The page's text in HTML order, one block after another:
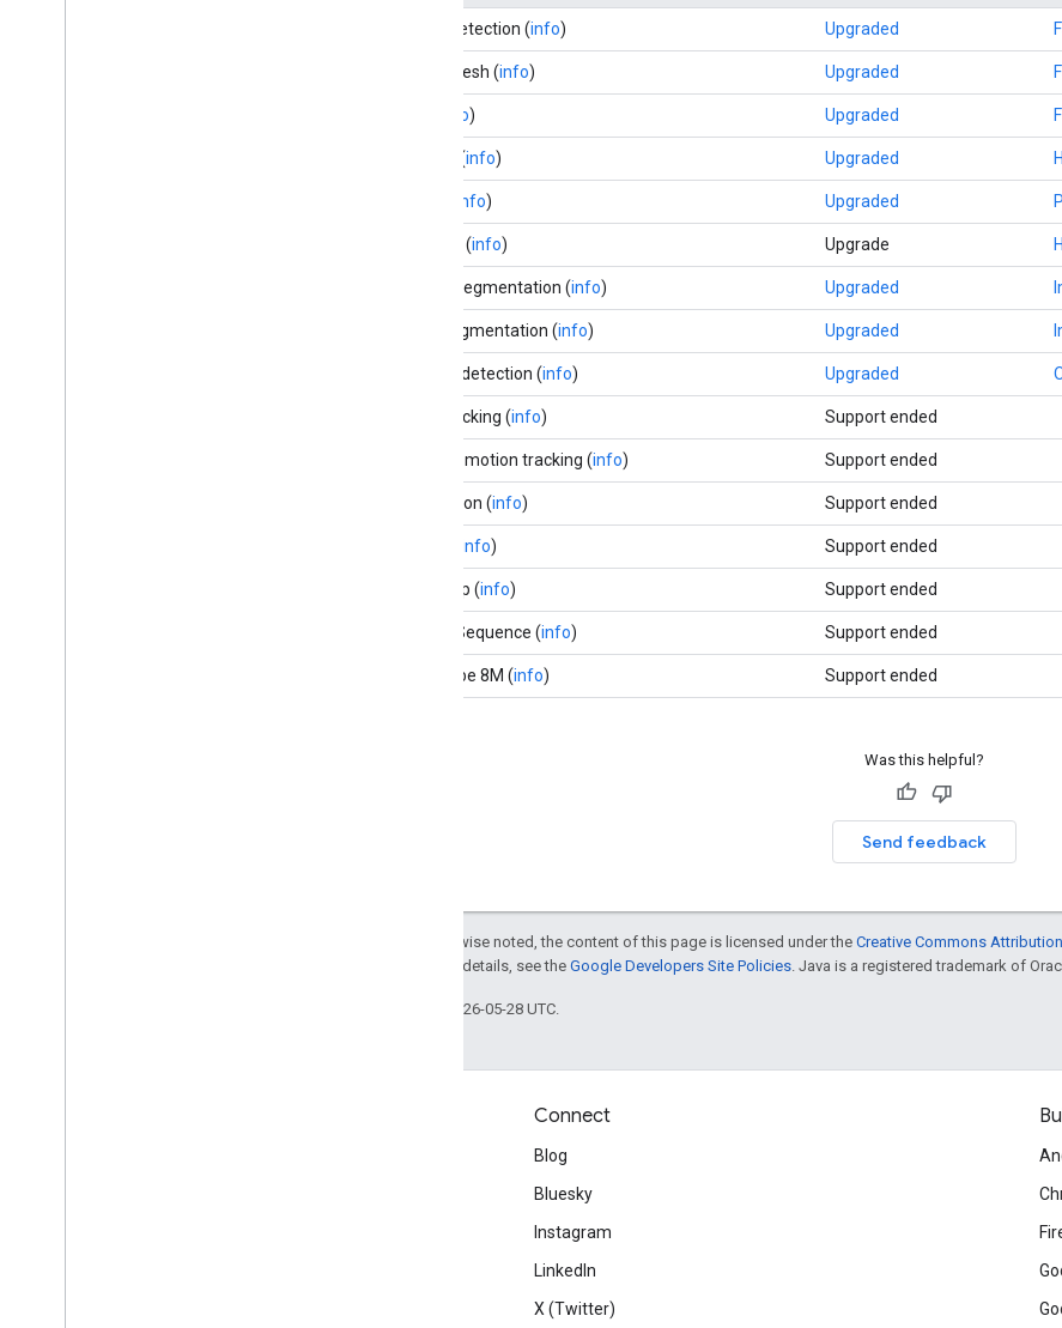
Face Detection (info) Upgraded
Face Mesh (info) Upgraded
info) Upgraded
Hands (info) Upgraded
info) Upgraded
Holistic (info) Upgrade
Selfie segmentation (info) Upgraded
Hair segmentation (info) Upgraded
Object detection (info) Upgraded
Box tracking (info) Support ended
Instant motion tracking (info) Support ended
Objectron (info) Support ended
info) Support ended
AutoFlip (info) Support ended
MediaSequence (info) Support ended
YouTube 8M (info) Support ended
Was this helpful?
Send feedback
Except as otherwise noted, the content of this page is licensed under the Creative Commons
. For details, see the Google Developers Site Policies. Java is a registered trademark of
Last updated 2026-05-28 UTC.
Connect
Blog
Bluesky
Instagram
LinkedIn
X (Twitter)